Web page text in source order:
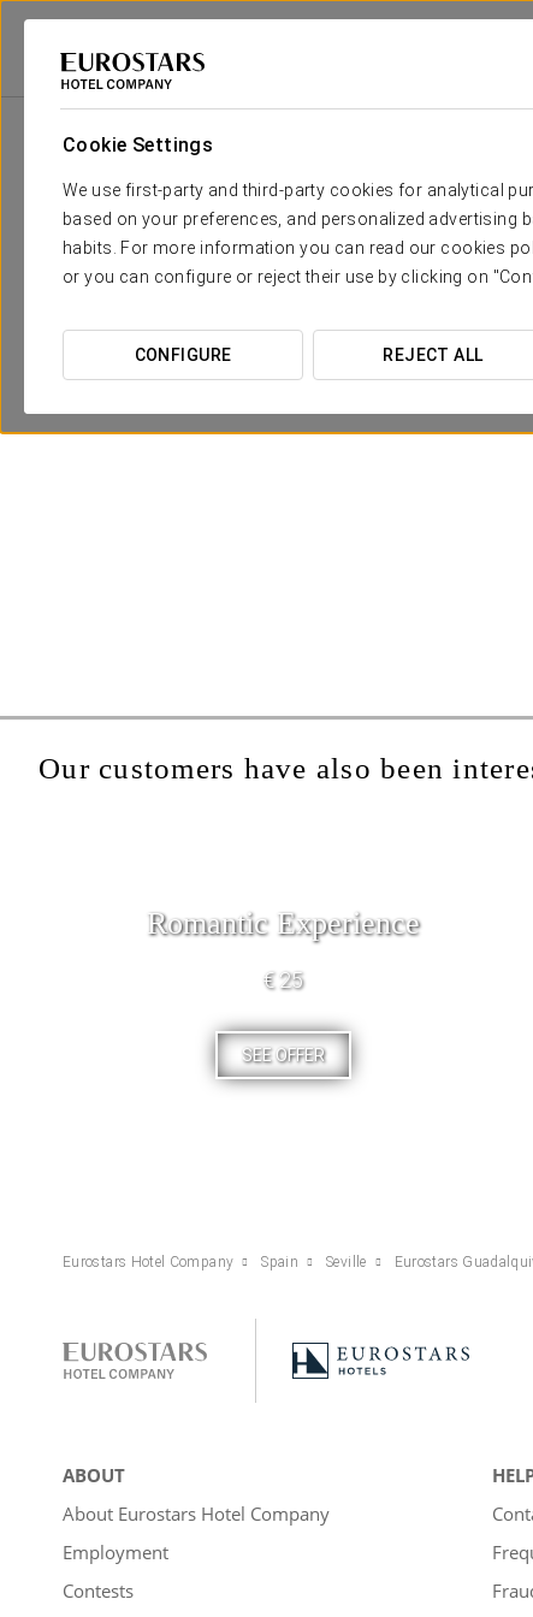
Cookie Settings
We use first-party and third-party cookies for analytical
based on your preferences, and personalized
habits. For more information you can read our cookies
or you can configure or reject their use by clicking on
CONFIGURE REJECT ALL
Eurostars Hotel Company
Our customers have also been
Romantic Experience
€ 25
SEE OFFER
Eurostars Hotel Company Spain Seville Eurostars
ABOUT
About Eurostars Hotel Company
Employment
Contests